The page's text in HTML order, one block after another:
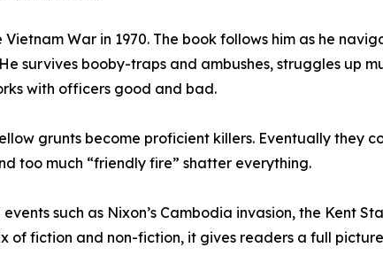
War in 1970. The book follows him as he
survives booby-traps and ambushes, struggles up
with officers good and bad.
grunts become proficient killers. Eventually they
too much “friendly fire” shatter everything.
such as Nixon’s Cambodia invasion, the Kent
of fiction and non-fiction, it gives readers a full